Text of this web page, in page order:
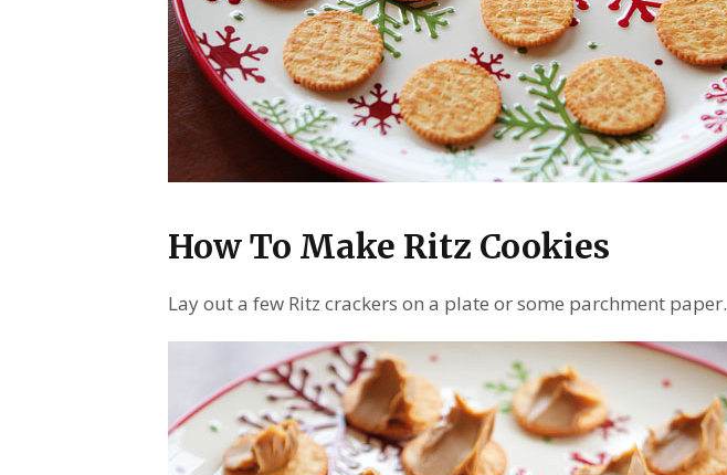
How To Make Ritz Cookies
Lay out a few Ritz crackers on a plate or some parchment paper.